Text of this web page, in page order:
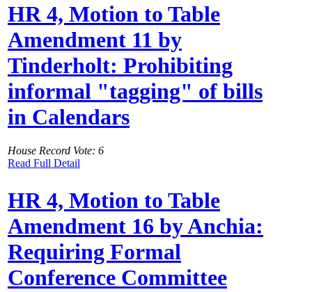
HR 4, Motion to Table
Amendment 11 by
Tinderholt: Prohibiting
informal "tagging" of bills
in Calendars
House Record Vote: 6
Read Full Detail
HR 4, Motion to Table
Amendment 16 by Anchia:
Requiring Formal
Conference Committee